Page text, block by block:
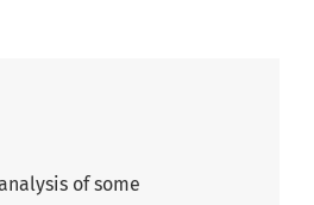
of some